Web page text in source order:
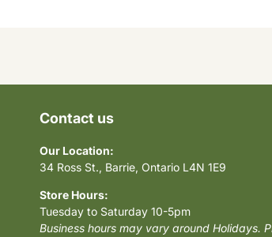
Contact us
Our Location:
34 Ross St., Barrie, Ontario L4N 1E9
Store Hours:
Tuesday to Saturday 10-5pm
Business hours may vary around Holidays.